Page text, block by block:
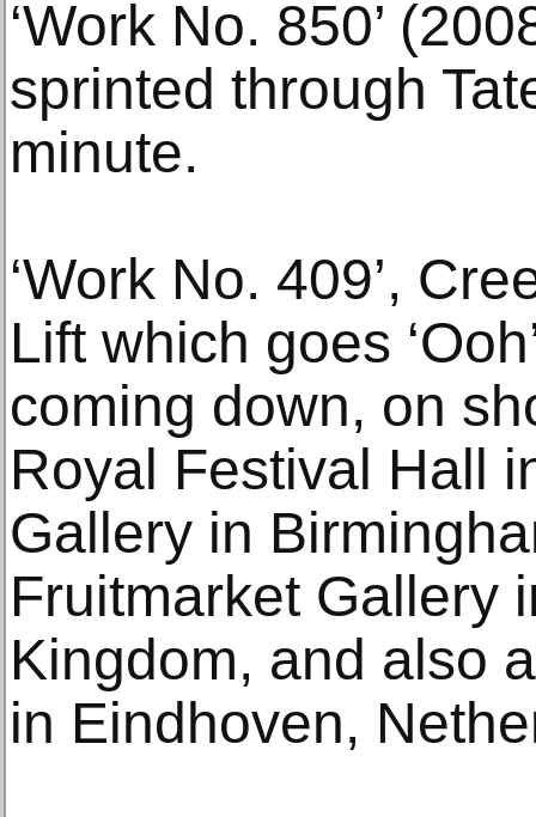
‘Work No. 850’
sprinted through
minute.
‘Work No. 409’,
Lift which goes
coming down, on
Royal Festival Hall
Gallery in
Fruitmarket Gallery
Kingdom, and also
in Eindhoven,